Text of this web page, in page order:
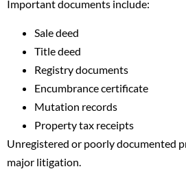
Important documents include:
Sale deed
Title deed
Registry documents
Encumbrance certificate
Mutation records
Property tax receipts
Unregistered or poorly documented
major litigation.